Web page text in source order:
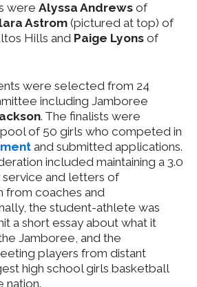
were Alyssa Andrews of
Astrom(pictured at top) of
Hills and Paige Lyons of
were selected from 24
including Jamboree
. The finalists were
of 50 girls who competed in
and submitted applications.
included maintaining a 3.0
service and letters of
from coaches and
the student-athlete was
a short essay about what it
Jamboree, and the
players from distant
high school girls basketball
nation.